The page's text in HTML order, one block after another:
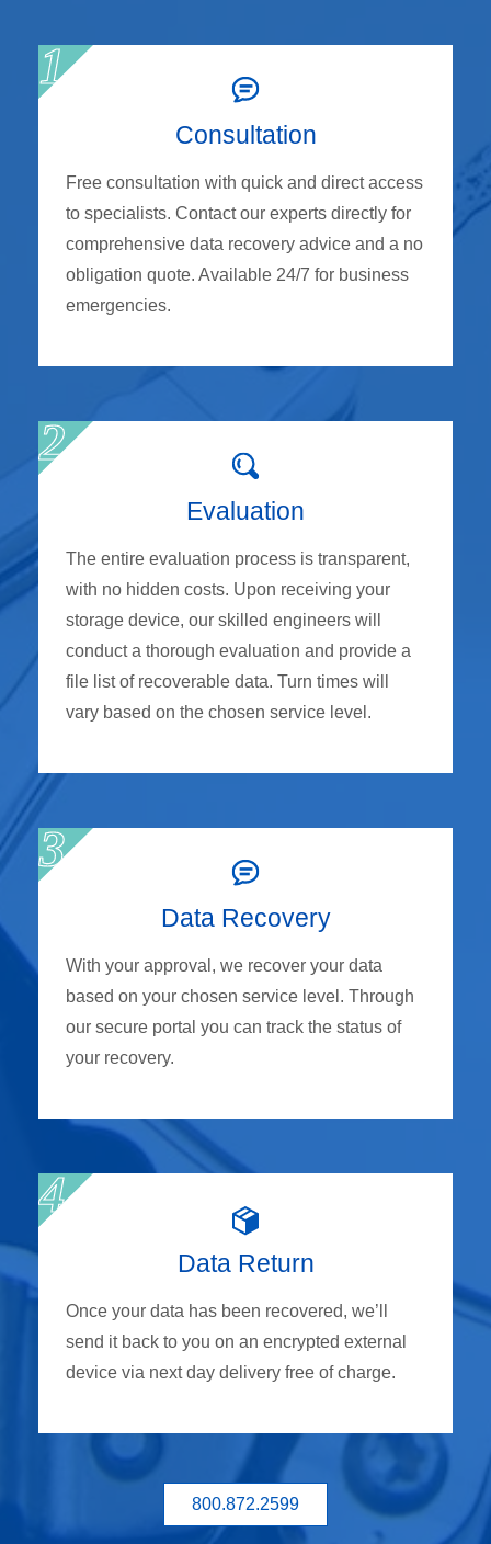
Consultation
Free consultation with quick and direct access
to specialists. Contact our experts directly for
comprehensive data recovery advice and a no
obligation quote. Available 24/7 for business
emergencies.
Evaluation
The entire evaluation process is transparent,
with no hidden costs. Upon receiving your
storage device, our skilled engineers will
conduct a thorough evaluation and provide a
file list of recoverable data. Turn times will
vary based on the chosen service level.
Data Recovery
With your approval, we recover your data
based on your chosen service level. Through
our secure portal you can track the status of
your recovery.
Data Return
Once your data has been recovered, we’ll
send it back to you on an encrypted external
device via next day delivery free of charge.
800.872.2599